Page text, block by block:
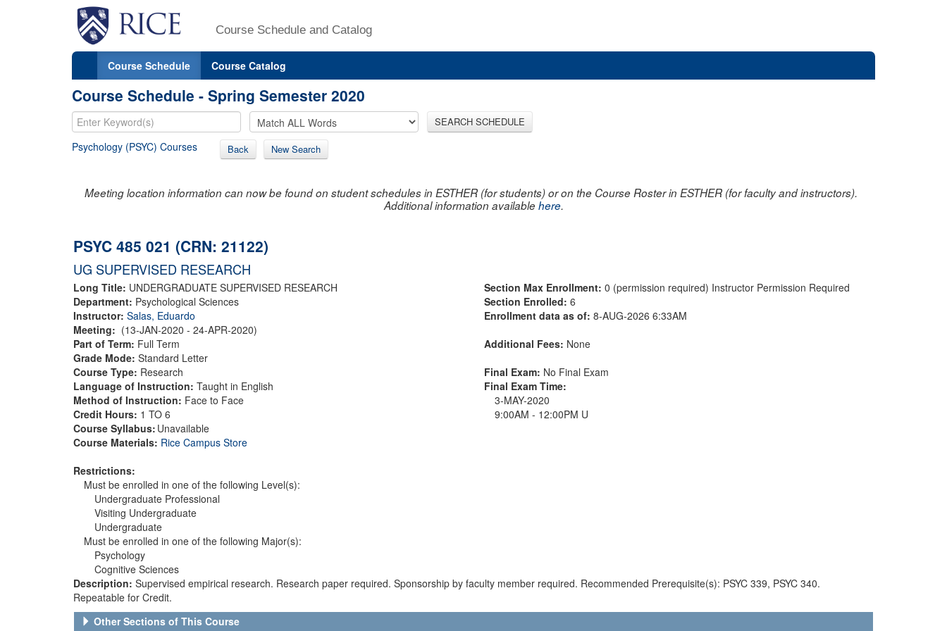
Course Schedule and Catalog
Course Schedule Course Catalog
Course Schedule - Spring Semester 2020
SEARCH SCHEDULE
Psychology (PSYC) Courses Back New Search
Meeting location information can now be found on student schedules in ESTHER (for students) or on the Course Roster in ESTHER (for faculty and instructors).
Additional information availablehere.
PSYC 485 021 (CRN: 21122)
UG SUPERVISED RESEARCH
Long Title: UNDERGRADUATE SUPERVISED RESEARCH
Department: Psychological Sciences
Instructor: Salas, Eduardo
Meeting: (13-JAN-2020 - 24-APR-2020)
Part of Term: Full Term
Grade Mode: Standard Letter
Course Type: Research
Language of Instruction: Taught in English
Method of Instruction: Face to Face
Credit Hours: 1 TO 6
Course Syllabus: Unavailable
Course Materials: Rice Campus Store
Restrictions:
Must be enrolled in one of the following Level(s):
Undergraduate Professional
Visiting Undergraduate
Undergraduate
Must be enrolled in one of the following Major(s):
Psychology
Cognitive Sciences
Section Max Enrollment: 0 (permission required) Instructor Permission Required
Section Enrolled: 6
Enrollment data as of: 8-AUG-2026 6:33AM
Additional Fees: None
Final Exam: No Final Exam
Final Exam Time:
3-MAY-2020
9:00AM - 12:00PM U
Description: Supervised empirical research. Research paper required. Sponsorship by faculty member required. Recommended Prerequisite(s): PSYC 339, PSYC 340.
Repeatable for Credit.
Other Sections of This Course